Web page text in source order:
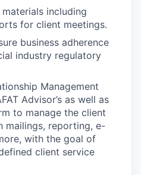
including
for client meetings.
business adherence
industry regulatory
Management
Advisor’s as well as
to manage the client
mailings, reporting, e-
with the goal of
client service